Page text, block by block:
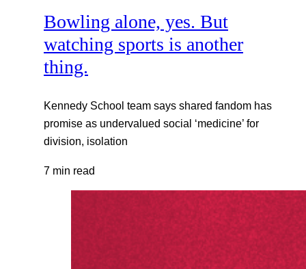
Bowling alone, yes. But
watching sports is another
thing.
Kennedy School team says shared fandom has
promise as undervalued social ‘medicine’ for
division, isolation
7 min read